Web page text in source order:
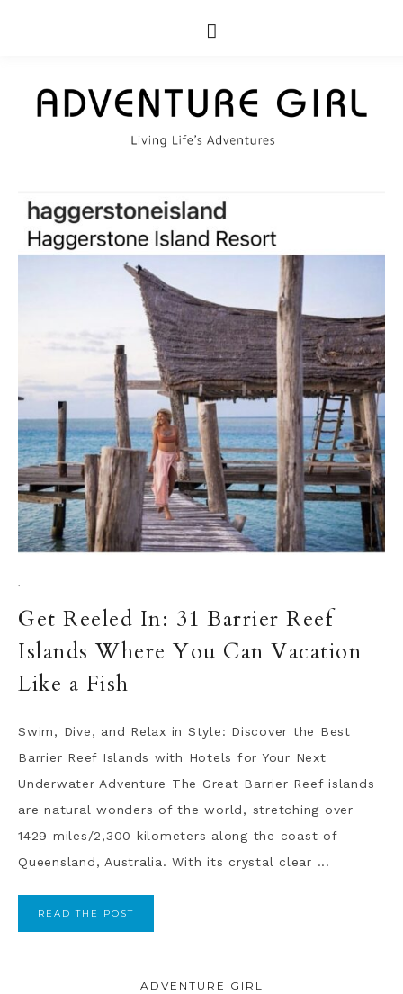
·
Get Reeled In: 31 Barrier Reef
Islands Where You Can Vacation
Like a Fish
Swim, Dive, and Relax in Style: Discover the Best
Barrier Reef Islands with Hotels for Your Next
Underwater Adventure The Great Barrier Reef islands
are natural wonders of the world, stretching over
1429 miles/2,300 kilometers along the coast of
Queensland, Australia. With its crystal clear ...
READ THE POST
ADVENTURE GIRL